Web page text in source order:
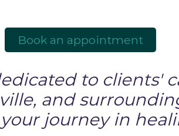
Book an appointment
to clients'
and
journey in